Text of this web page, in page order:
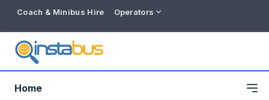
Coach & Minibus Hire Operators
Home